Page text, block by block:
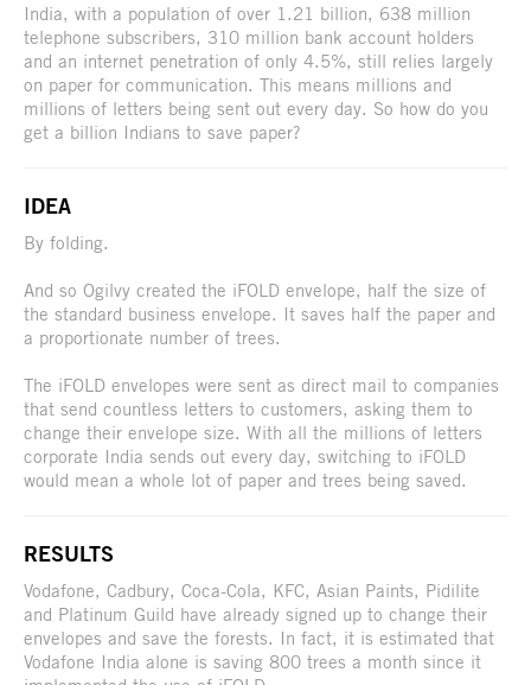
India, with a population of over 1.21 billion, 638 million
telephone subscribers, 310 million bank account holders
and an internet penetration of only 4.5%, still relies largely
on paper for communication. This means millions and
millions of letters being sent out every day. So how do you
get a billion Indians to save paper?
IDEA
By folding.
And so Ogilvy created the iFOLD envelope, half the size of
the standard business envelope. It saves half the paper and
a proportionate number of trees.
The iFOLD envelopes were sent as direct mail to companies
that send countless letters to customers, asking them to
change their envelope size. With all the millions of letters
corporate India sends out every day, switching to iFOLD
would mean a whole lot of paper and trees being saved.
RESULTS
Vodafone, Cadbury, Coca-Cola, KFC, Asian Paints, Pidilite
and Platinum Guild have already signed up to change their
envelopes and save the forests. In fact, it is estimated that
Vodafone India alone is saving 800 trees a month since it